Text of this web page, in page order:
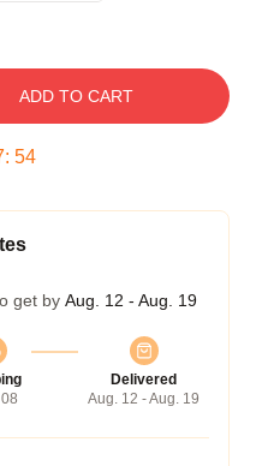
ADD TO CART
: 53
get by Aug. 12 - Aug. 19
Delivered
Aug. 12 - Aug. 19